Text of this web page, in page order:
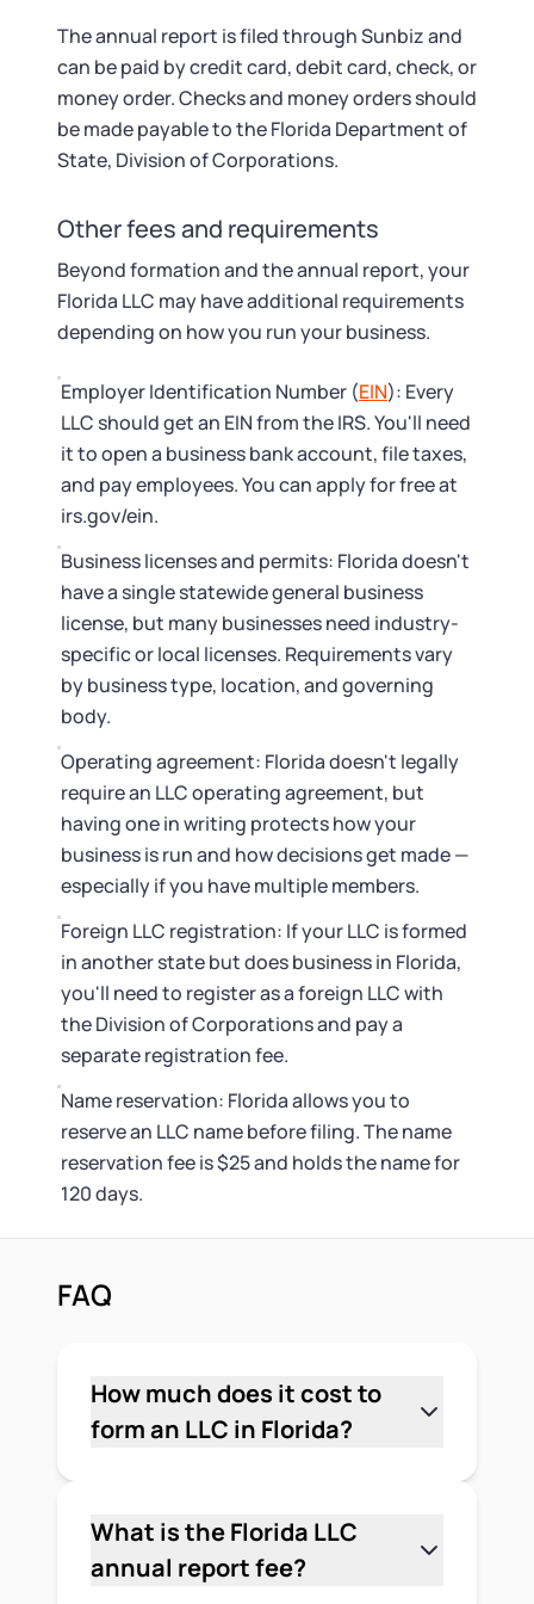
The annual report is filed through Sunbiz and
can be paid by credit card, debit card, check, or
money order. Checks and money orders should
be made payable to the Florida Department of
State, Division of Corporations.
Other fees and requirements
Beyond formation and the annual report, your
Florida LLC may have additional requirements
depending on how you run your business.
Employer Identification Number (EIN): Every
LLC should get an EIN from the IRS. You'll need
it to open a business bank account, file taxes,
and pay employees. You can apply for free at
irs.gov/ein.
Business licenses and permits: Florida doesn't
have a single statewide general business
license, but many businesses need industry-
specific or local licenses. Requirements vary
by business type, location, and governing
body.
Operating agreement: Florida doesn't legally
require an LLC operating agreement, but
having one in writing protects how your
business is run and how decisions get made —
especially if you have multiple members.
Foreign LLC registration: If your LLC is formed
in another state but does business in Florida,
you'll need to register as a foreign LLC with
the Division of Corporations and pay a
separate registration fee.
Name reservation: Florida allows you to
reserve an LLC name before filing. The name
reservation fee is $25 and holds the name for
120 days.
FAQ
How much does it cost to
form an LLC in Florida?
Organization and $25 for the
registered agent designation, both
paid to the Florida Division of
What is the Florida LLC
annual report fee?